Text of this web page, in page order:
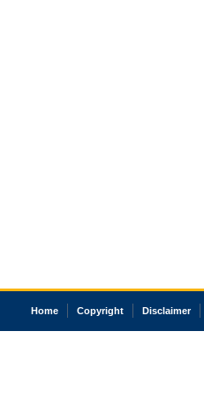
Home Copyright Disclaimer